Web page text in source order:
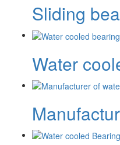
Sliding
Water